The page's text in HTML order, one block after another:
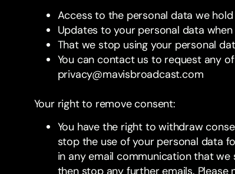
Access to the personal data we
Updates to your personal data
That we stop using your personal
You can contact us to request any
privacy@mavisbroadcast.com
Your right to remove consent:
You have the right to withdraw
stop the use of your personal data
in any email communication that